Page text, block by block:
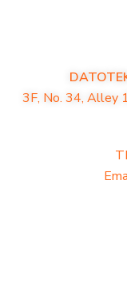
3F, No. 34, Alley